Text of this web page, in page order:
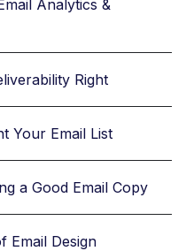
Analytics &
Right
Your Email List
a Good Email Copy
Email Design